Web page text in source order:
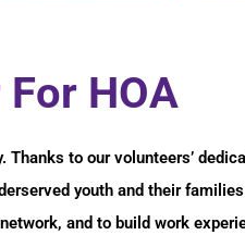
HOA
to our volunteers’
youth and their families
and to build work